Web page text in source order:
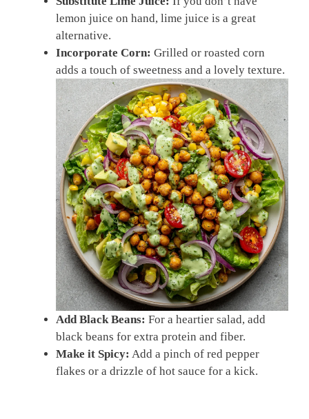
lemon juice on hand, lime juice is a great
alternative.
Incorporate Corn: Grilled or roasted corn
adds a touch of sweetness and a lovely texture.
Add Black Beans: For a heartier salad, add
black beans for extra protein and fiber.
Make it Spicy: Add a pinch of red pepper
flakes or a drizzle of hot sauce for a kick.